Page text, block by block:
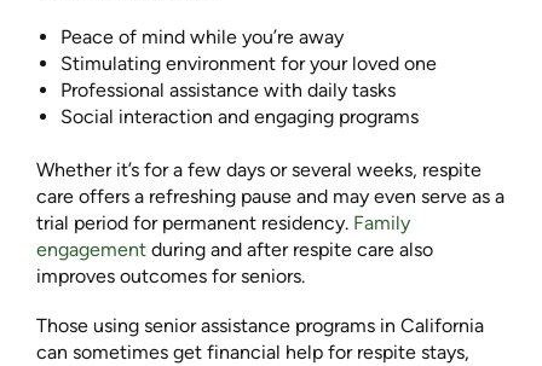
Peace of mind while you’re away
Stimulating environment for your loved one
Professional assistance with daily tasks
Social interaction and engaging programs
Whether it’s for a few days or several weeks, respite
care offers a refreshing pause and may even serve as a
trial period for permanent residency. Family
engagement during and after respite care also
improves outcomes for seniors.
Those using senior assistance programs in California
can sometimes get financial help for respite stays,